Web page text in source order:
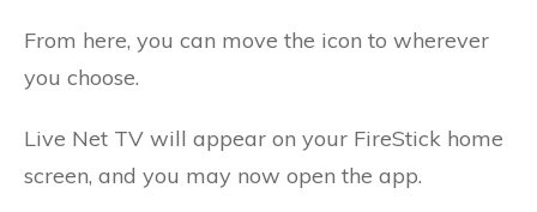
From here, you can move the icon to wherever
you choose.
Live Net TV will appear on your FireStick home
screen, and you may now open the app.